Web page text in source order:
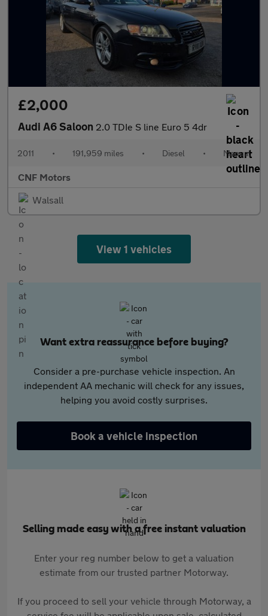
£2,000
Audi A6 Saloon 2.0 TDIe S line Euro 5 4dr
2011 • 191,959 miles • Diesel • Manual
CNF Motors
Walsall
View 1 vehicles
Want extra reassurance before buying?
Consider a pre-purchase vehicle inspection. An
independent AA mechanic will check for any issues,
helping you avoid costly surprises.
Book a vehicle inspection
Selling made easy with a free instant valuation
Enter your reg number below to get a valuation
estimate from our trusted partner Motorway.
If you proceed to sell your vehicle through Motorway, a